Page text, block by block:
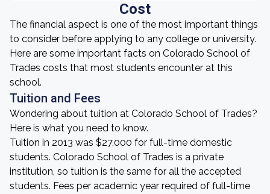
Cost
The financial aspect is one of the most important things
to consider before applying to any college or university.
Here are some important facts on Colorado School of
Trades costs that most students encounter at this
school.
Tuition and Fees
Wondering about tuition at Colorado School of Trades?
Here is what you need to know.
Tuition in 2013 was $27,000 for full-time domestic
students. Colorado School of Trades is a private
institution, so tuition is the same for all the accepted
students. Fees per academic year required of full-time